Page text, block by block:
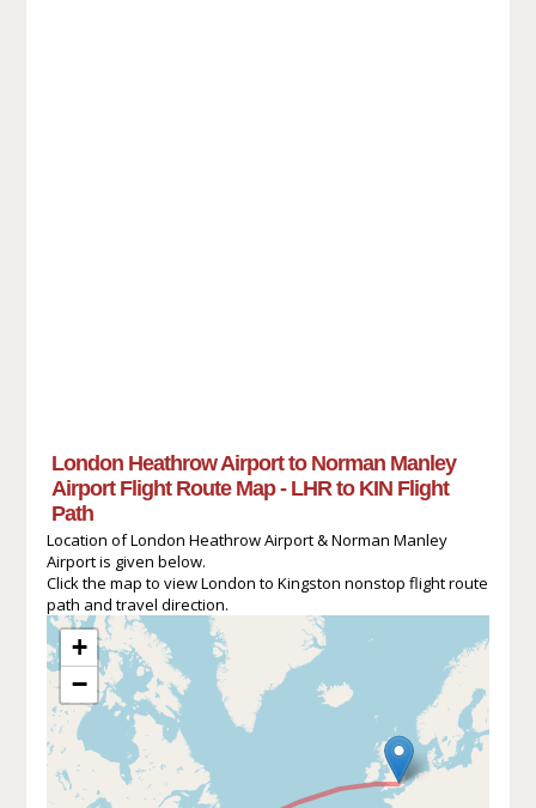
London Heathrow Airport to Norman Manley
Airport Flight Route Map - LHR to KIN Flight
Path
Location of London Heathrow Airport & Norman Manley
Airport is given below.
Click the map to view London to Kingston nonstop flight route
path and travel direction.
+
−